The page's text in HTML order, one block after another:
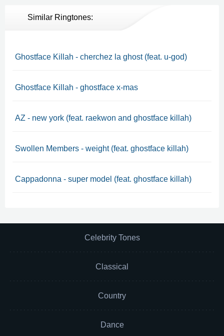
Similar Ringtones:
Ghostface Killah - cherchez la ghost (feat. u-god)
Ghostface Killah - ghostface x-mas
AZ - new york (feat. raekwon and ghostface killah)
Swollen Members - weight (feat. ghostface killah)
Cappadonna - super model (feat. ghostface killah)
Celebrity Tones
Classical
Country
Dance